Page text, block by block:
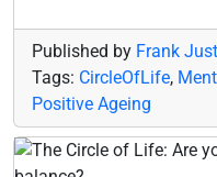
Published by Frank Just
Tags: CircleOfLife,
Positive Ageing